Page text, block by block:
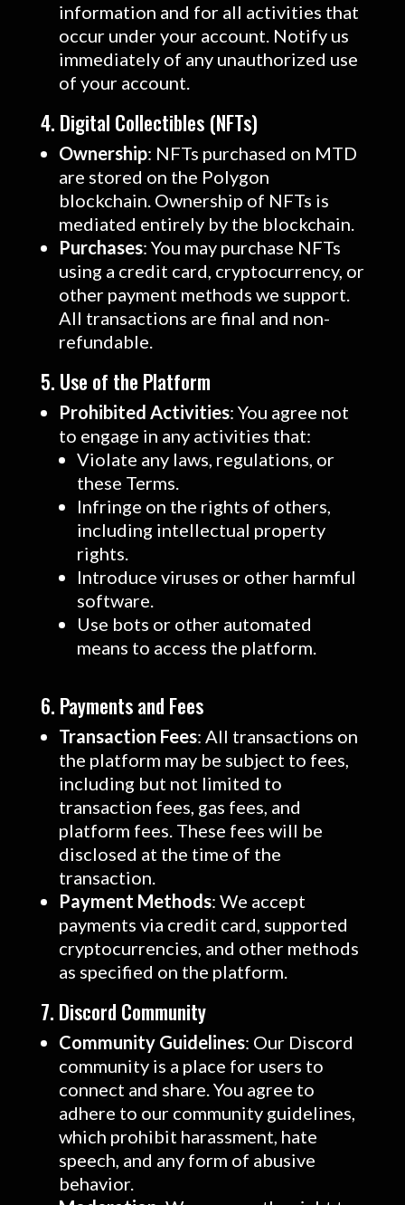
information and for all activities that
occur under your account. Notify us
immediately of any unauthorized use
of your account.
4. Digital Collectibles (NFTs)
Ownership: NFTs purchased on MTD
are stored on the Polygon
blockchain. Ownership of NFTs is
mediated entirely by the blockchain.
Purchases: You may purchase NFTs
using a credit card, cryptocurrency, or
other payment methods we support.
All transactions are final and non-
refundable.
5. Use of the Platform
Prohibited Activities: You agree not
to engage in any activities that:
Violate any laws, regulations, or
these Terms.
Infringe on the rights of others,
including intellectual property
rights.
Introduce viruses or other harmful
software.
Use bots or other automated
means to access the platform.
6. Payments and Fees
Transaction Fees: All transactions on
the platform may be subject to fees,
including but not limited to
transaction fees, gas fees, and
platform fees. These fees will be
disclosed at the time of the
transaction.
Payment Methods: We accept
payments via credit card, supported
cryptocurrencies, and other methods
as specified on the platform.
7. Discord Community
Community Guidelines: Our Discord
community is a place for users to
connect and share. You agree to
adhere to our community guidelines,
which prohibit harassment, hate
speech, and any form of abusive
behavior.